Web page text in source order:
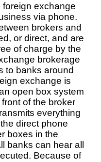
foreign exchange
via phone.
brokers and
or direct, and are
of charge by the
brokerage
to banks around
exchange is
open box system
of the broker
everything
direct phone
boxes in the
banks can hear all
Because of